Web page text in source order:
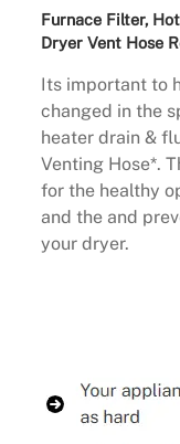
Furnace Filter,
Dryer Vent Hose
Its important to
changed in the
heater drain &
Venting Hose*.
for the healthy
and the and
your dryer.